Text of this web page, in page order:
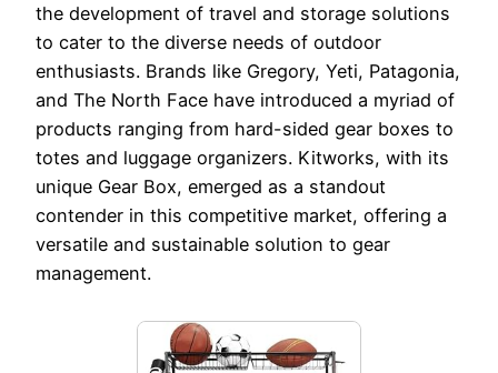
the development of travel and storage solutions
to cater to the diverse needs of outdoor
enthusiasts. Brands like Gregory, Yeti, Patagonia,
and The North Face have introduced a myriad of
products ranging from hard-sided gear boxes to
totes and luggage organizers. Kitworks, with its
unique Gear Box, emerged as a standout
contender in this competitive market, offering a
versatile and sustainable solution to gear
management.